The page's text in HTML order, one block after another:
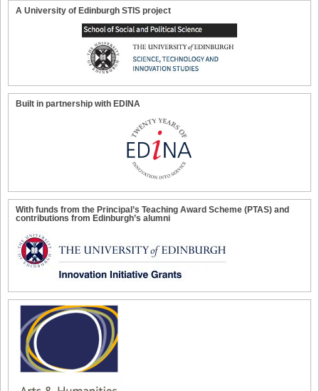
A University of Edinburgh STIS project
Built in partnership with EDINA
With funds from the Principal’s Teaching Award Scheme (PTAS) and
contributions from Edinburgh’s alumni